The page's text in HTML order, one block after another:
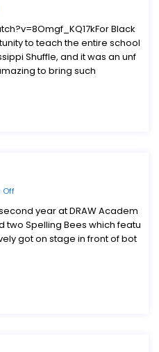
Black
to teach the entire school
Shuffle, and it was an unf
to bring such
Off
year at DRAW Academ
two Spelling Bees which featu
got on stage in front of bot